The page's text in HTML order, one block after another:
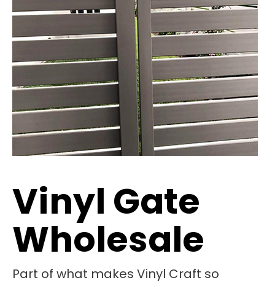
Vinyl Gate
Wholesale
Part of what makes Vinyl Craft so